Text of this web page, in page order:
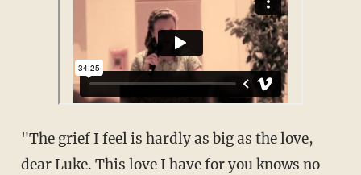
"The grief I feel is hardly as big as the love,
dear Luke. This love I have for you knows no